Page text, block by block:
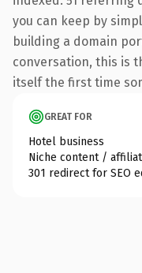
you can keep by
building a domain
conversation, this is
itself the first time
GREAT FOR
Hotel business
Niche content /
301 redirect for SEO